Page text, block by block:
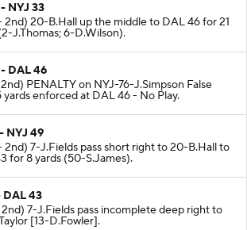
NYJ 33
2nd) 20-B.Hall up the middle to DAL 46 for 21
J.Thomas; 6-D.Wilson).
- DAL 46
2nd) PENALTY on NYJ-76-J.Simpson False
yards enforced at DAL 46 - No Play.
NYJ 49
2nd) 7-J.Fields pass short right to 20-B.Hall to
for 8 yards (50-S.James).
DAL 43
2nd) 7-J.Fields pass incomplete deep right to
[13-D.Fowler].